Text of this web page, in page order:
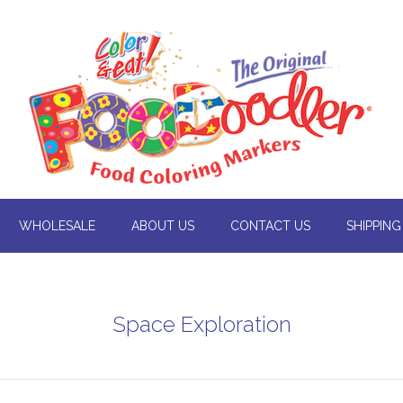
WHOLESALE ABOUT US CONTACT US
Space Exploration